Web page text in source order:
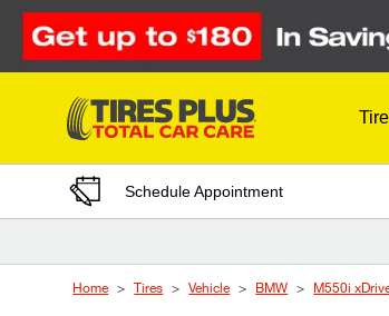
Skip to Content
Schedule Appointment
Home Tires Vehicle BMW M550i